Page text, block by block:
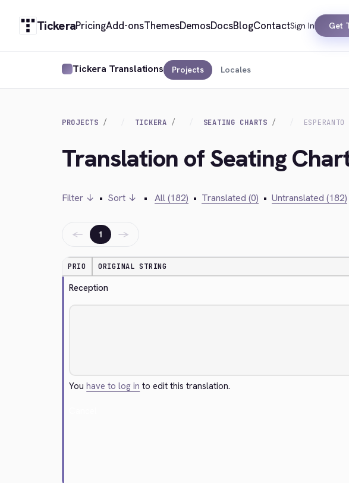
TickeraPricingAdd-onsThemesDemosDocsBlogContactSign In Get
Tickera Translations Projects Locales
PROJECTS TICKERA SEATING CHARTS ESPERANTO
Translation of Seating
Filter ↓ • Sort ↓ • All (182) • Translated (0) • Untranslated (182)
← 1 →
PRIO ORIGINAL STRING
Reception
Youhave to log in to edit this translation.